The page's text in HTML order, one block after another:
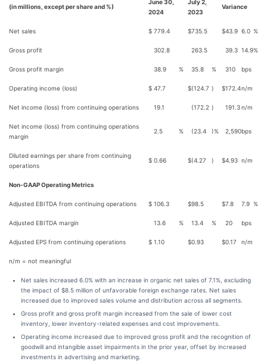
(in millions, except per share and %)
June 30,
2024
July 2,
2023
Variance
Net sales $ 779.4 $735.5 $43.9 6.0 %
Gross profit 302.8 263.5 39.3 14.9%
Gross profit margin 38.9 % 35.8 % 310 bps
Operating income (loss) $ 47.7 $(124.7 ) $172.4n/m
Net income (loss) from continuing operations 19.1 (172.2 ) 191.3n/m
Net income (loss) from continuing operations
margin
2.5 % (23.4 )% 2,590bps
Diluted earnings per share from continuing
operations
$ 0.66 $(4.27 ) $4.93 n/m
Non-GAAP Operating Metrics
Adjusted EBITDA from continuing operations $ 106.3 $98.5 $7.8 7.9 %
Adjusted EBITDA margin 13.6 % 13.4 % 20 bps
Adjusted EPS from continuing operations $ 1.10 $0.93 $0.17 n/m
n/m = not meaningful
Net sales increased 6.0% with an increase in organic net sales of 7.1%, excluding
the impact of $8.5 million of unfavorable foreign exchange rates. Net sales
increased due to improved sales volume and distribution across all segments.
Gross profit and gross profit margin increased from the sale of lower cost
inventory, lower inventory-related expenses and cost improvements.
Operating income increased due to improved gross profit and the recognition of
goodwill and intangible asset impairments in the prior year, offset by increased
investments in advertising and marketing.